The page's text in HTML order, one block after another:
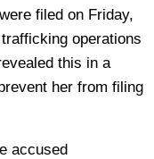
filed on Friday,
operations
this in a
her from filing
accused